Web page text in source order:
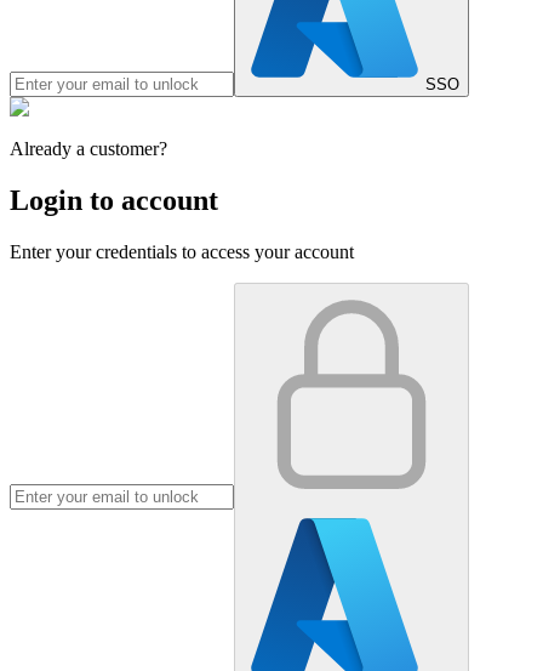
SSO
Already a customer?
Login to account
Enter your credentials to access your account